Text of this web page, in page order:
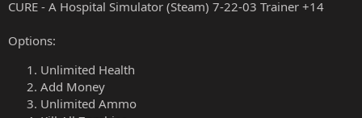
CURE - A Hospital Simulator (Steam) 7-22-03 Trainer +14
Options:
Unlimited Health
Add Money
Unlimited Ammo